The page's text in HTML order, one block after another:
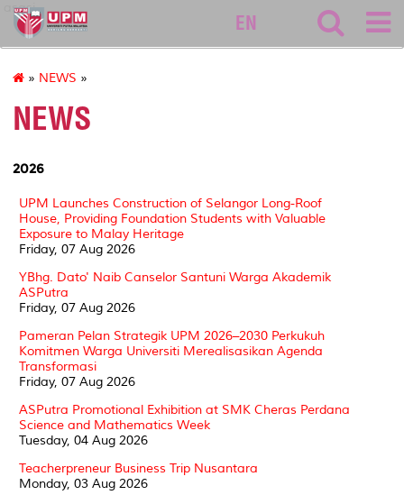
asasi
EN
» NEWS »
NEWS
2026
UPM Launches Construction of Selangor Long-Roof
House, Providing Foundation Students with Valuable
Exposure to Malay Heritage
Friday, 07 Aug 2026
YBhg. Dato' Naib Canselor Santuni Warga Akademik
ASPutra
Friday, 07 Aug 2026
Pameran Pelan Strategik UPM 2026–2030 Perkukuh
Komitmen Warga Universiti Merealisasikan Agenda
Transformasi
Friday, 07 Aug 2026
ASPutra Promotional Exhibition at SMK Cheras Perdana
Science and Mathematics Week
Tuesday, 04 Aug 2026
Teacherpreneur Business Trip Nusantara
Monday, 03 Aug 2026